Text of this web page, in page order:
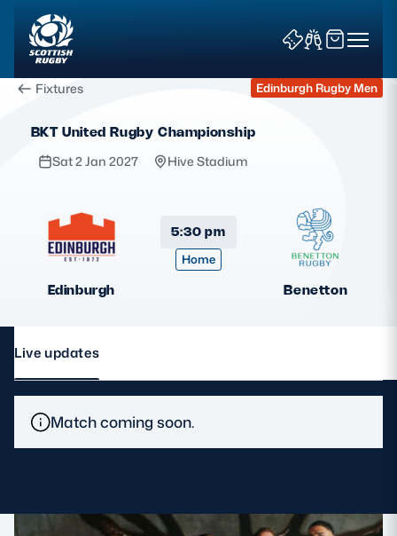
News & Features
Teams
Community Game
Tickets & Events
MORE
Fixtures Edinburgh Rugby Men
BKT United Rugby Championship
Sat 2 Jan 2027
Hive Stadium
Edinburgh
5:30 pm
Home
Benetton
Live updates
Match coming soon.